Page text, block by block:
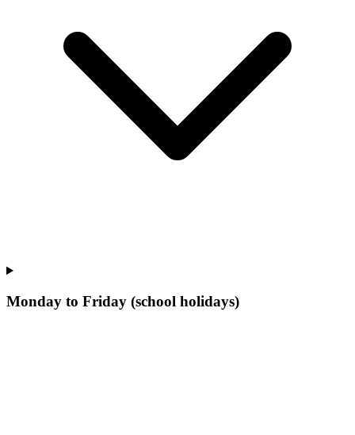
Monday to Friday (school holidays)